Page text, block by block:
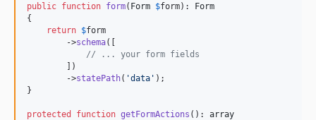
public function form( Form $form): Form
{
return $form
        ->
schema([
// ... your form fields
        ])
        ->
statePath( 'data ' );
}
protected function getFormActions (): array